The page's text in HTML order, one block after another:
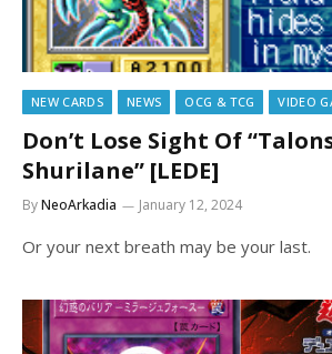
NEW CARDS NEWS OCG & TCG VIDEO
Don’t Lose Sight Of
Shurilane” [LEDE]
ByNeoArkadia January 12, 2024
Or your next breath may be your last.